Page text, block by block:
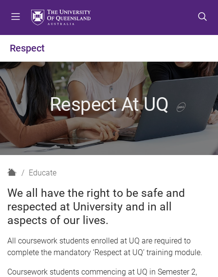
o
m
e
n
u
o
o
n
t
e
n
t
o
o
o
t
e
Respect
Respect At UQ
H
m
e
Educate
We all have the right to be safe and
respected at University and in all
aspects of our lives.
All coursework students enrolled at UQ are required to
complete the mandatory ‘Respect at UQ’ training module.
Coursework students commencing at UQ in Semester 2,